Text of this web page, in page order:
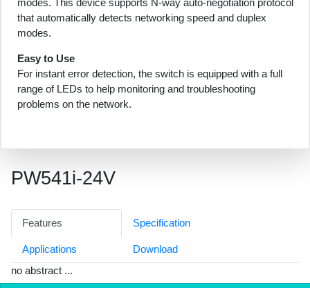
that automatically detects networking speed and duplex
modes.
Easy to Use
For instant error detection, the switch is equipped with a full
range of LEDs to help monitoring and troubleshooting
problems on the network.
PW541i-24V
Features Specification
Applications
Download
no abstract ...